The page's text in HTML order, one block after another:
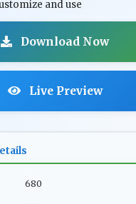
and use
Download Now
Live Preview
680